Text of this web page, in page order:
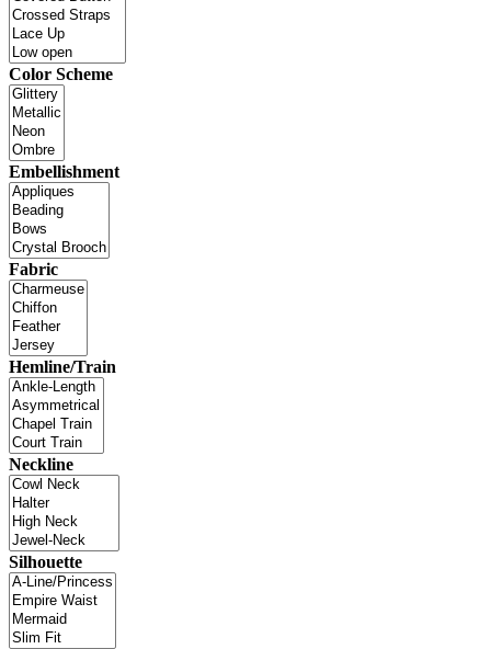
Color Scheme
Embellishment
Fabric
Hemline/Train
Neckline
Silhouette